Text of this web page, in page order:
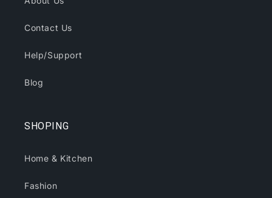
Contact Us
Help/Support
Blog
SHOPING
Home & Kitchen
Fashion